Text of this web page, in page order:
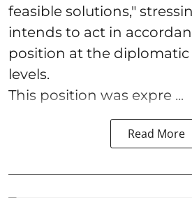
feasible solutions,"
intends to act in
position at the
levels.
This position was expre ...
Read More